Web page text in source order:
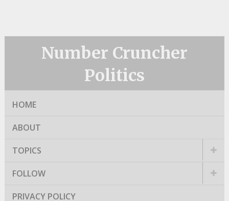
Number Cruncher
Politics
HOME
ABOUT
TOPICS
FOLLOW
PRIVACY POLICY